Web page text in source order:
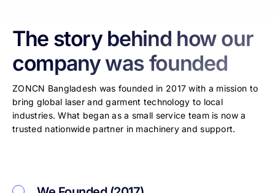
The story behind how our
company was founded
ZONCN Bangladesh was founded in 2017 with a mission to
bring global laser and garment technology to local
industries. What began as a small service team is now a
trusted nationwide partner in machinery and support.